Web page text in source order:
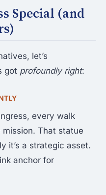
Special (and
let’s
got profoundly right:
every walk
That statue
it’s a strategic asset.
anchor for